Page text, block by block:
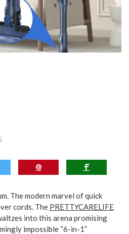
The modern marvel of quick
cords. The PRETTYCARELIFE
into this arena promising
impossible “6-in-1”